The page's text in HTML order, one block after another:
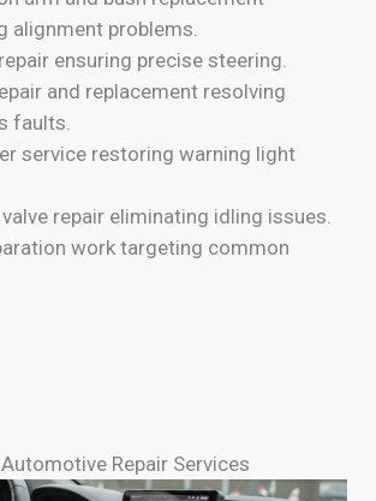
alignment problems.
ensuring precise steering.
and replacement resolving
faults.
service restoring warning light
repair eliminating idling issues.
work targeting common
Automotive Repair Services